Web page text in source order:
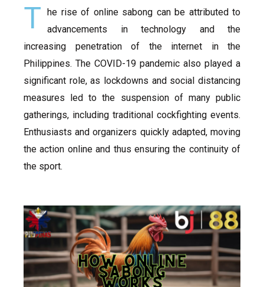
T he rise of online sabong can be attributed to
advancements in technology and the
increasing penetration of the internet in the
Philippines. The COVID-19 pandemic also played a
significant role, as lockdowns and social distancing
measures led to the suspension of many public
gatherings, including traditional cockfighting events.
Enthusiasts and organizers quickly adapted, moving
the action online and thus ensuring the continuity of
the sport.